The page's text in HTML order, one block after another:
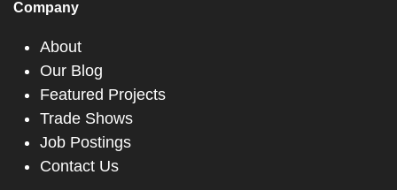
Company
About
Our Blog
Featured Projects
Trade Shows
Job Postings
Contact Us